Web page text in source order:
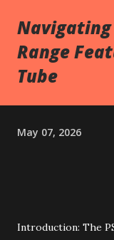
Navigating
Range
Tube
May 07, 2026
Introduction: The